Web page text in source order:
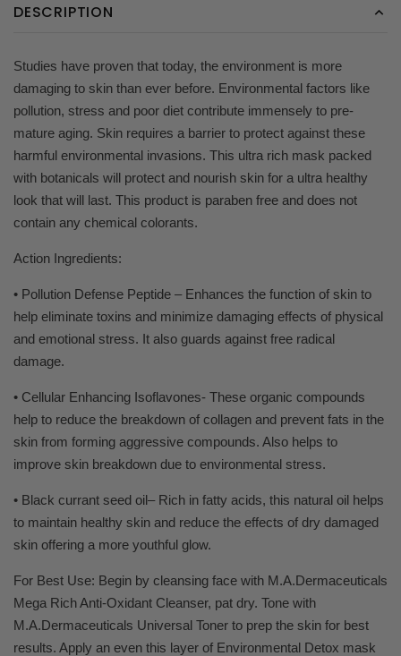
DESCRIPTION
Studies have proven that today, the environment is more
damaging to skin than ever before. Environmental factors like
pollution, stress and poor diet contribute immensely to pre-
mature aging. Skin requires a barrier to protect against these
harmful environmental invasions. This ultra rich mask packed
with botanicals will protect and nourish skin for a ultra healthy
look that will last. This product is paraben free and does not
contain any chemical colorants.
Action Ingredients:
• Pollution Defense Peptide – Enhances the function of skin to
help eliminate toxins and minimize damaging effects of physical
and emotional stress. It also guards against free radical
damage.
• Cellular Enhancing Isoflavones- These organic compounds
help to reduce the breakdown of collagen and prevent fats in the
skin from forming aggressive compounds. Also helps to
improve skin breakdown due to environmental stress.
• Black currant seed oil– Rich in fatty acids, this natural oil helps
to maintain healthy skin and reduce the effects of dry damaged
skin offering a more youthful glow.
For Best Use: Begin by cleansing face with M.A.Dermaceuticals
Mega Rich Anti-Oxidant Cleanser, pat dry. Tone with
M.A.Dermaceuticals Universal Toner to prep the skin for best
results. Apply an even this layer of Environmental Detox mask